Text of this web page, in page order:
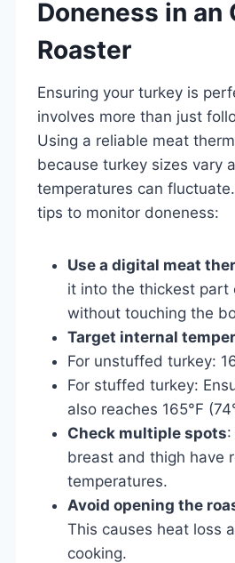
Doneness in an
Roaster
Ensuring your turkey is
involves more than just
Using a reliable meat
because turkey sizes vary
temperatures can
tips to monitor doneness:
Use a digital meat
it into the thickest part
without touching the
Target internal
For unstuffed turkey:
For stuffed turkey:
also reaches 165°F
Check multiple spots
breast and thigh have
temperatures.
Avoid opening the
This causes heat loss
cooking.